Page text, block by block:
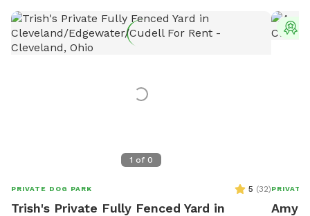
1 of 0
PRIVATE DOG PARK 5 (32)
Trish's Private Fully Fenced Yard in
PRIVATE